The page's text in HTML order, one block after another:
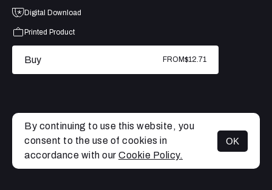
MENU
Digital Download
Printed Product
Buy FROM$12.71
By continuing to use this website, you
consent to the use of cookies in
accordance with our Cookie Policy.
OK